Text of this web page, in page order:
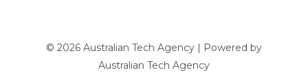
© 2026 Australian Tech Agency | Powered by
Australian Tech Agency